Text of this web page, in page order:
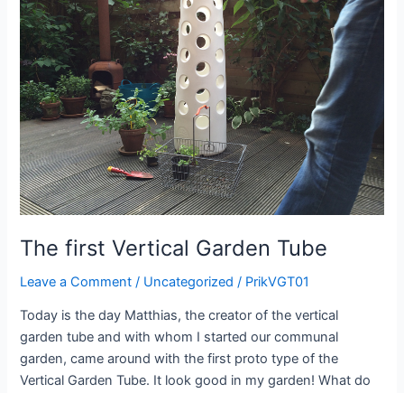
garden
tube
The first Vertical Garden Tube
Leave a Comment / Uncategorized / PrikVGT01
Today is the day Matthias, the creator of the vertical
garden tube and with whom I started our communal
garden, came around with the first proto type of the
Vertical Garden Tube. It look good in my garden! What do